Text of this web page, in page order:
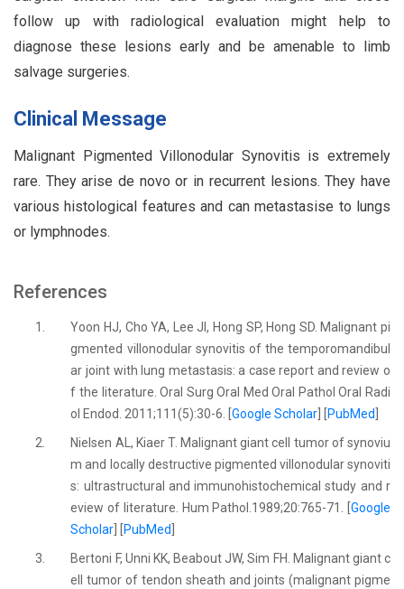
follow up with radiological evaluation might help to
diagnose these lesions early and be amenable to limb
salvage surgeries.
Clinical Message
Malignant Pigmented Villonodular Synovitis is extremely
rare. They arise de novo or in recurrent lesions. They have
various histological features and can metastasise to lungs
or lymphnodes.
References
1.
Yoon HJ, Cho YA, Lee JI, Hong SP, Hong SD. Malignant pi
gmented villonodular synovitis of the temporomandibul
ar joint with lung metastasis: a case report and review o
f the literature. Oral Surg Oral Med Oral Pathol Oral Radi
ol Endod. 2011;111(5):30-6. [Google Scholar PubMed
2.
Nielsen AL, Kiaer T. Malignant giant cell tumor of synoviu
m and locally destructive pigmented villonodular synoviti
s: ultrastructural and immunohistochemical study and r
eview of literature. Hum Pathol.1989;20:765-71. [ Google
Scholar
PubMed
3.
Bertoni F, Unni KK, Beabout JW, Sim FH. Malignant giant c
ell tumor of tendon sheath and joints (malignant pigme